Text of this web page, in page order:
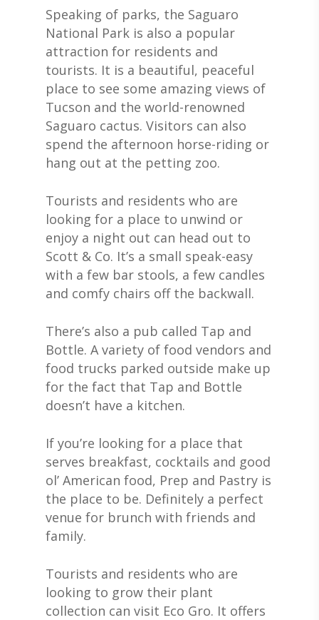
Speaking of parks, the Saguaro
National Park is also a popular
attraction for residents and
tourists. It is a beautiful, peaceful
place to see some amazing views of
Tucson and the world-renowned
Saguaro cactus. Visitors can also
spend the afternoon horse-riding or
hang out at the petting zoo.
Tourists and residents who are
looking for a place to unwind or
enjoy a night out can head out to
Scott & Co. It’s a small speak-easy
with a few bar stools, a few candles
and comfy chairs off the backwall.
There’s also a pub called Tap and
Bottle. A variety of food vendors and
food trucks parked outside make up
for the fact that Tap and Bottle
doesn’t have a kitchen.
If you’re looking for a place that
serves breakfast, cocktails and good
ol’ American food, Prep and Pastry is
the place to be. Definitely a perfect
venue for brunch with friends and
family.
Tourists and residents who are
looking to grow their plant
collection can visit Eco Gro. It offers